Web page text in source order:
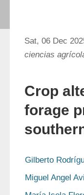
Sat, 06 Dec
ciencias
Crop
forage
Gilberto
Miguel Angel